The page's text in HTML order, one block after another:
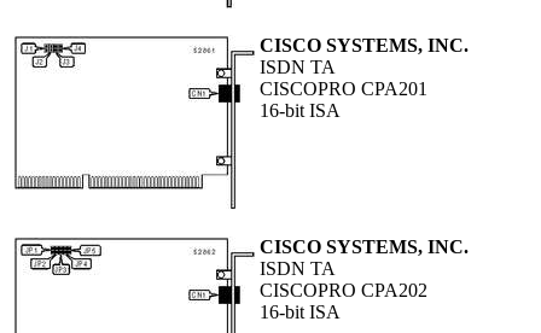
CISCO SYSTEMS, INC.
ISDN TA
CISCOPRO CPA201
16-bit ISA
CISCO SYSTEMS, INC.
ISDN TA
CISCOPRO CPA202
16-bit ISA